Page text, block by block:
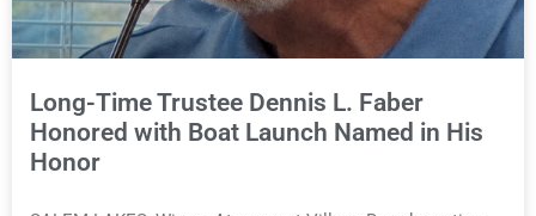
Long-Time Trustee Dennis L. Faber
Honored with Boat Launch Named in His
Honor